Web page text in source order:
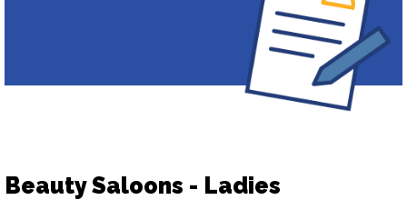
Beauty Saloons - Ladies